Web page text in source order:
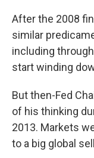
After the 2008
similar
including
start winding
But then-Fed
of his thinking
2013. Markets
to a big global